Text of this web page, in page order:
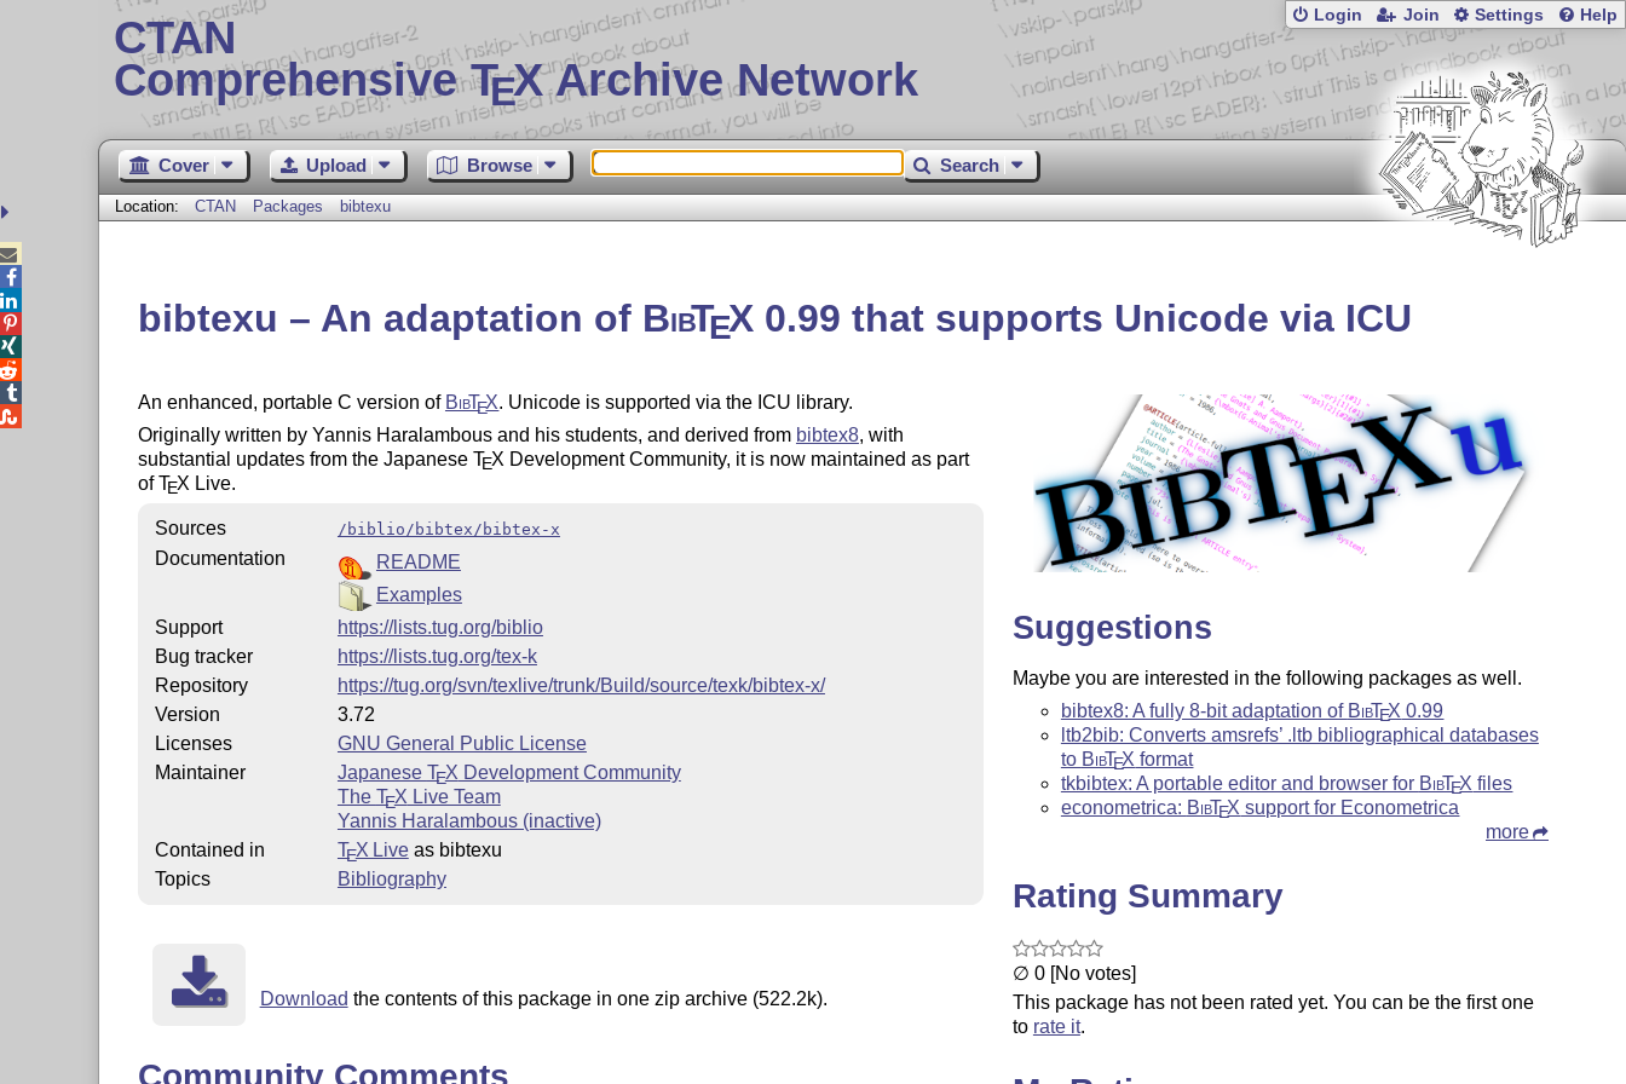
CTAN
Comprehensive TEX Archive Network
Login Join Settings Help
Cover Upload Browse Search
Location: CTAN Packages bibtexu
bibtexu – An adaptation of BibTEX0.99 that supports Unicode via ICU
An enhanced, portable C version of BibTEX. Unicode is supported via the ICU library.
Originally written by Yannis Haralambous and his students, and derived from bibtex8, with
substantial updates from the Japanese TEX Development Community, it is now maintained as part
ofTEX Live.
Sources /biblio/bibtex/bibtex-x
Documentation
README
Examples
Support
https://lists.tug.org/biblio
Bug tracker
https://lists.tug.org/tex-k
Repository
https://tug.org/svn/texlive/trunk/Build/source/texk/bibtex-x/
Version
3.72
Licenses
GNU General Public License
Maintainer
Japanese TEX Development Community
The TEX Live Team
Yannis Haralambous (inactive)
Contained in
TEX Liveas bibtexu
Topics
Bibliography
Download the contents of this package in one zip archive (522.2k).
Suggestions
Maybe you are interested in the following packages as well.
bibtex8: A fully 8-bit adaptation of BibTEX 0.99
ltb2bib: Converts amsrefs’ .ltb bibliographical databases
to BibTEX format
tkbibtex: A portable editor and browser for BibTEX files
econometrica: BibTEX support for Econometrica
more
Rating Summary
∅ 0 [No votes]
This package has not been rated yet. You can be the first one
to rate it.




